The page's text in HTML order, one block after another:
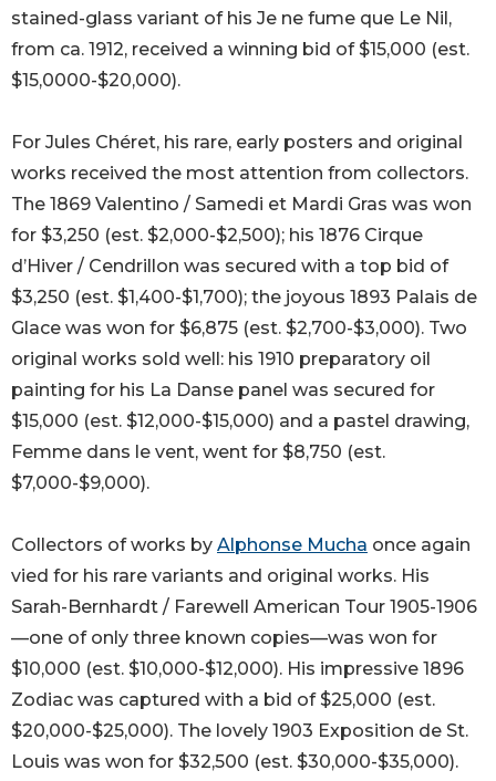
stained-glass variant of his Je ne fume que Le Nil,
from ca. 1912, received a winning bid of $15,000 (est.
$15,0000-$20,000).
For Jules Chéret, his rare, early posters and original
works received the most attention from collectors.
The 1869 Valentino / Samedi et Mardi Gras was won
for $3,250 (est. $2,000-$2,500); his 1876 Cirque
d’Hiver / Cendrillon was secured with a top bid of
$3,250 (est. $1,400-$1,700); the joyous 1893 Palais de
Glace was won for $6,875 (est. $2,700-$3,000). Two
original works sold well: his 1910 preparatory oil
painting for his La Danse panel was secured for
$15,000 (est. $12,000-$15,000) and a pastel drawing,
Femme dans le vent, went for $8,750 (est.
$7,000-$9,000).
Collectors of works by Alphonse Mucha once again
vied for his rare variants and original works. His
Sarah-Bernhardt / Farewell American Tour 1905-1906
—one of only three known copies—was won for
$10,000 (est. $10,000-$12,000). His impressive 1896
Zodiac was captured with a bid of $25,000 (est.
$20,000-$25,000). The lovely 1903 Exposition de St.
Louis was won for $32,500 (est. $30,000-$35,000).